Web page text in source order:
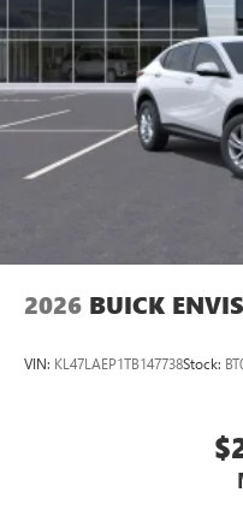
Bluetooth®®2
devices for
Voice command
compatible
Wireless Apple
phones
Wireless
capability for
wirelessly
2026 BUICK
VIN: KL47LAEP1TB147738Stock: